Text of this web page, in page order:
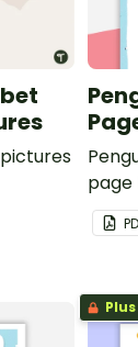
page